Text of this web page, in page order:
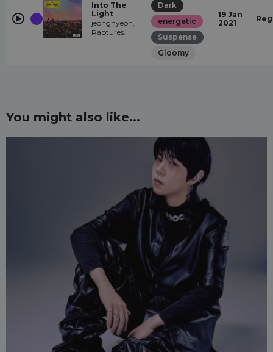
Into The
Light
jeonghyeon,
Raptures.
Dark
energetic
Suspense
Gloomy
19 Jan
2021
You might also like...